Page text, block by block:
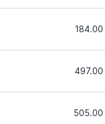
184.00
497.00
505.00